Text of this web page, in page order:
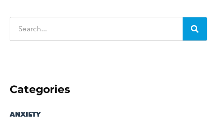
Categories
ANXIETY